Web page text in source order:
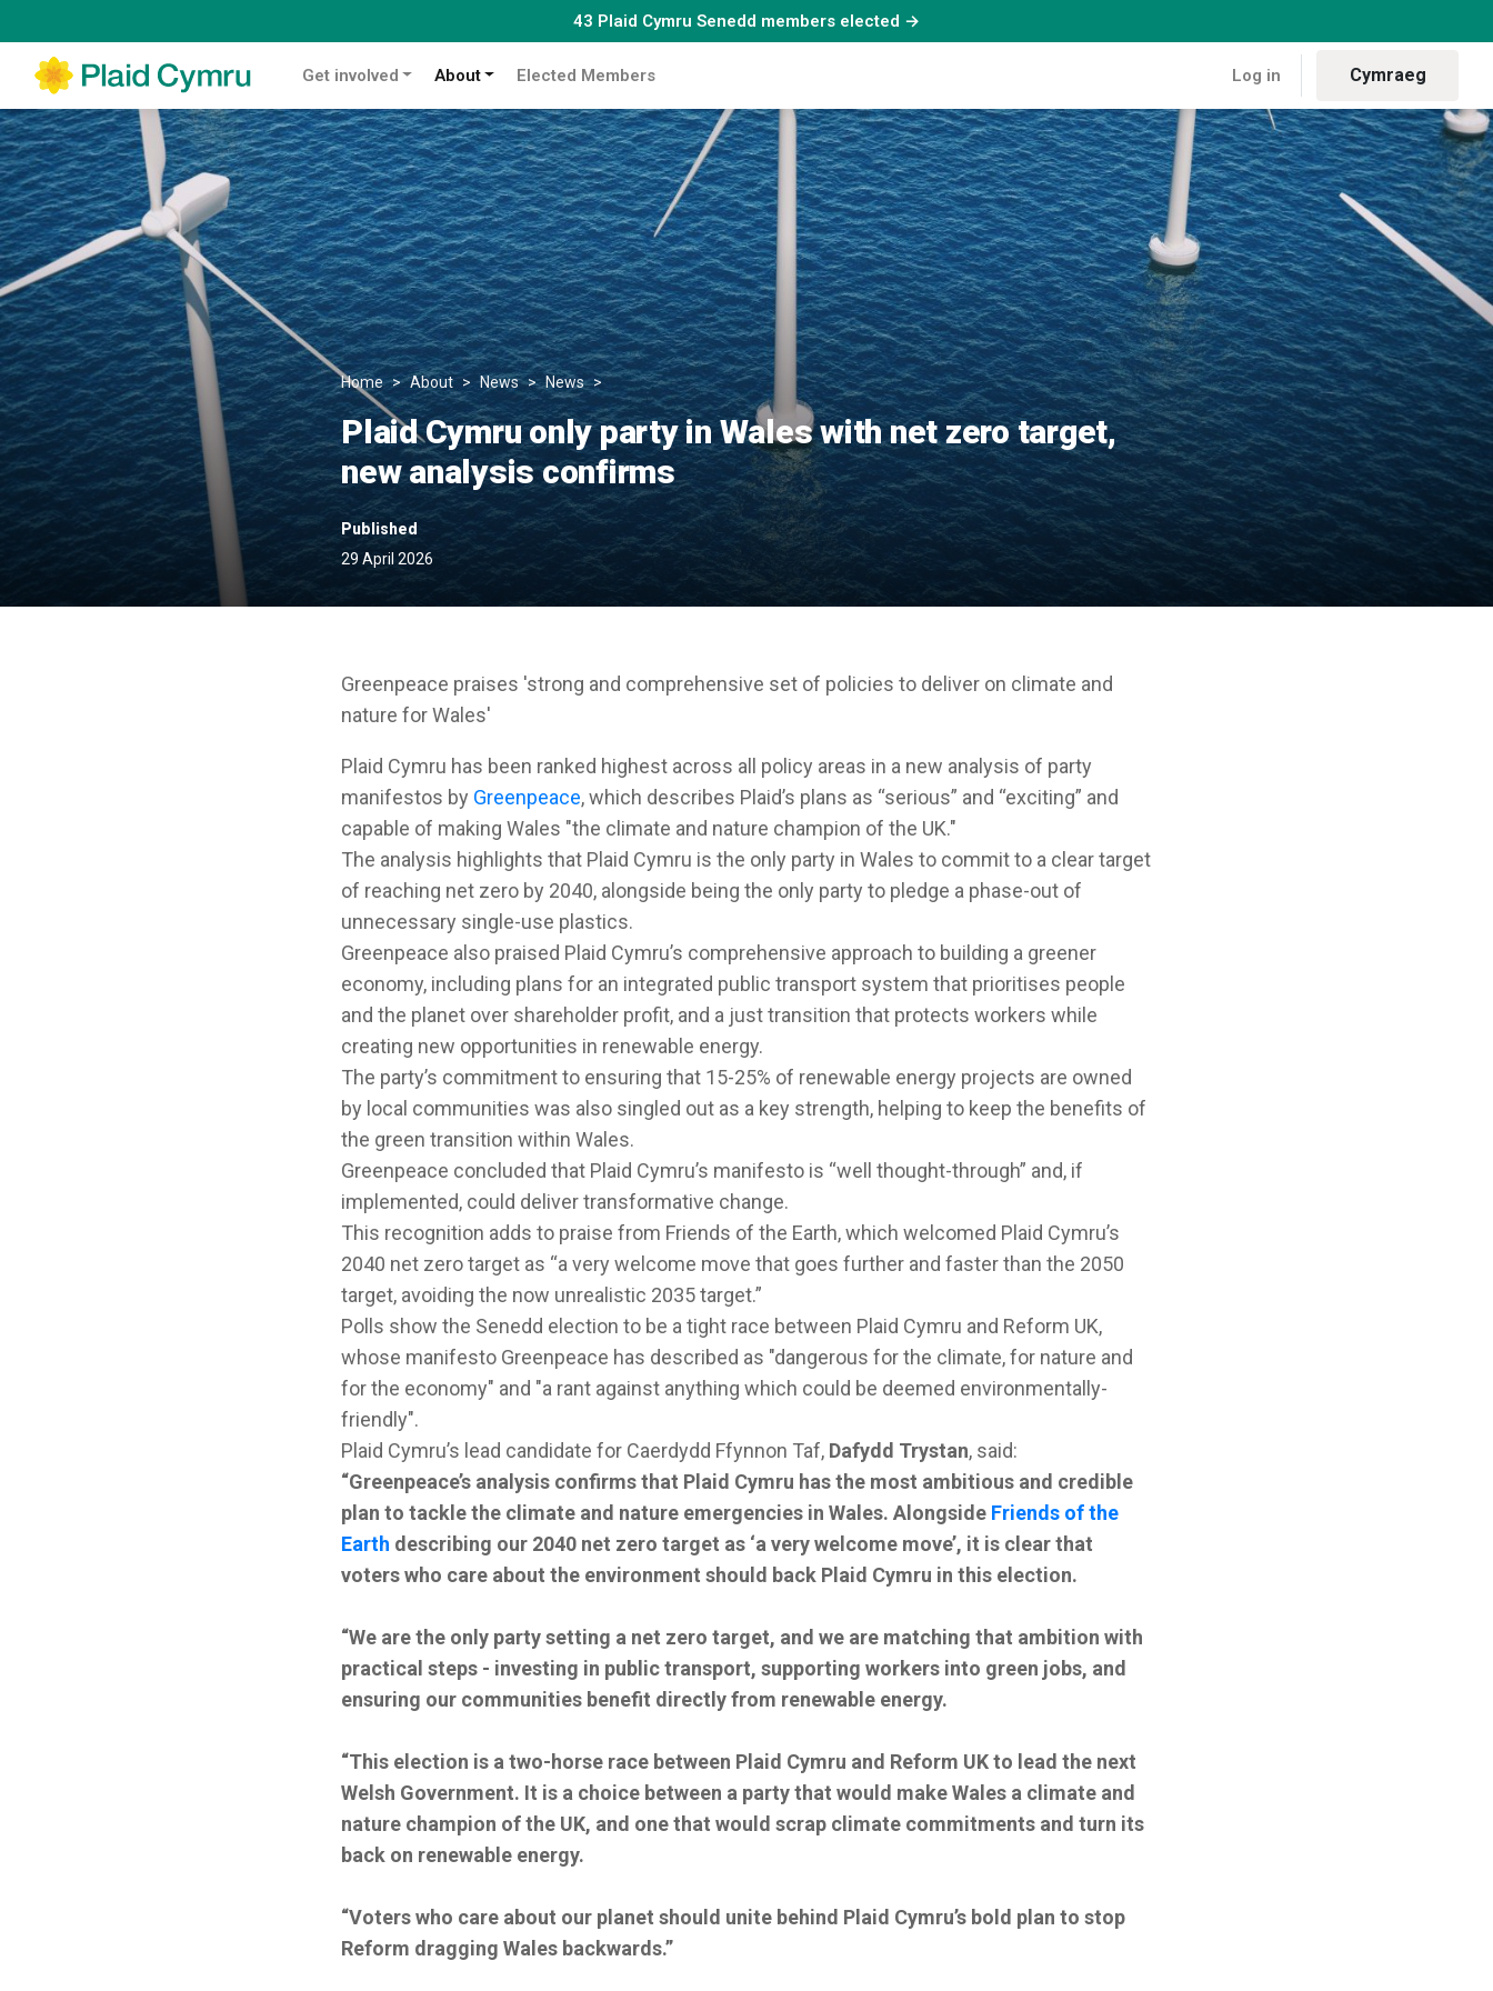
43 Plaid Cymru Senedd members elected →
Get involved About Elected Members Log in Cymraeg
Home About News News Plaid Cymru only party in Wales with net zero target, new analysis confirms
Plaid Cymru only party in Wales with net zero target,
new analysis confirms
Published
29 April 2026
Greenpeace praises 'strong and comprehensive set of policies to deliver on climate and
nature for Wales'
Plaid Cymru has been ranked highest across all policy areas in a new analysis of party
manifestos by Greenpeace, which describes Plaid’s plans as “serious” and “exciting” and
capable of making Wales "the climate and nature champion of the UK."
The analysis highlights that Plaid Cymru is the only party in Wales to commit to a clear target
of reaching net zero by 2040, alongside being the only party to pledge a phase-out of
unnecessary single-use plastics.
Greenpeace also praised Plaid Cymru’s comprehensive approach to building a greener
economy, including plans for an integrated public transport system that prioritises people
and the planet over shareholder profit, and a just transition that protects workers while
creating new opportunities in renewable energy.
The party’s commitment to ensuring that 15-25% of renewable energy projects are owned
by local communities was also singled out as a key strength, helping to keep the benefits of
the green transition within Wales.
Greenpeace concluded that Plaid Cymru’s manifesto is “well thought-through” and, if
implemented, could deliver transformative change.
This recognition adds to praise from Friends of the Earth, which welcomed Plaid Cymru’s
2040 net zero target as “a very welcome move that goes further and faster than the 2050
target, avoiding the now unrealistic 2035 target.”
Polls show the Senedd election to be a tight race between Plaid Cymru and Reform UK,
whose manifesto Greenpeace has described as "dangerous for the climate, for nature and
for the economy" and "a rant against anything which could be deemed environmentally-
friendly".
Plaid Cymru’s lead candidate for Caerdydd Ffynnon Taf, Dafydd Trystan, said:
“Greenpeace’s analysis confirms that Plaid Cymru has the most ambitious and credible
plan to tackle the climate and nature emergencies in Wales. Alongside Friends of the
Earth describing our 2040 net zero target as ‘a very welcome move’, it is clear that
voters who care about the environment should back Plaid Cymru in this election.
“We are the only party setting a net zero target, and we are matching that ambition with
practical steps - investing in public transport, supporting workers into green jobs, and
ensuring our communities benefit directly from renewable energy.
“This election is a two-horse race between Plaid Cymru and Reform UK to lead the next
Welsh Government. It is a choice between a party that would make Wales a climate and
nature champion of the UK, and one that would scrap climate commitments and turn its
back on renewable energy.
“Voters who care about our planet should unite behind Plaid Cymru’s bold plan to stop
Reform dragging Wales backwards.”